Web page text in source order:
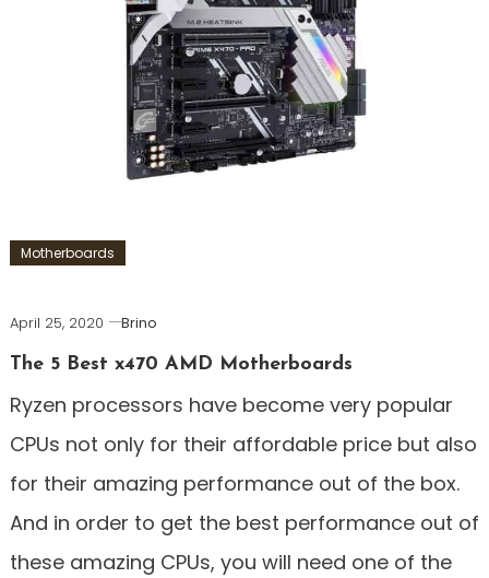
Motherboards
April 25, 2020
Brino
The 5 Best x470 AMD Motherboards
Ryzen processors have become very popular
CPUs not only for their affordable price but also
for their amazing performance out of the box.
And in order to get the best performance out of
these amazing CPUs, you will need one of the